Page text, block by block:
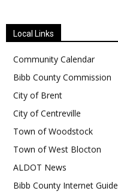
Local Links
Community Calendar
Bibb County Commission
City of Brent
City of Centreville
Town of Woodstock
Town of West Blocton
ALDOT News
Bibb County Internet Guide